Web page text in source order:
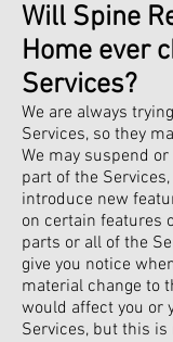
Will Spine
Home ever
Services?
We are always
Services, so they
We may suspend
part of the
introduce new
on certain features
parts or all of the
give you notice
material change to
would affect you or
Services, but this